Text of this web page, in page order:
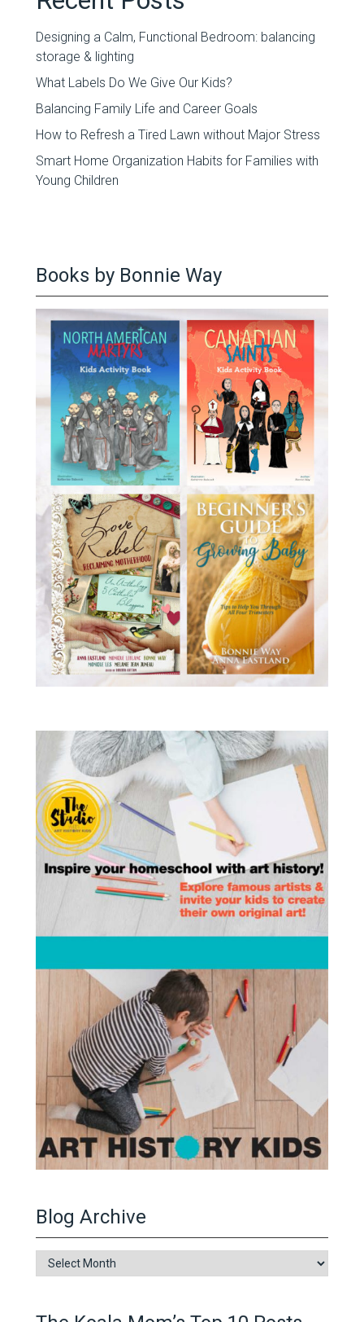
Designing a Calm, Functional Bedroom: balancing
storage & lighting
What Labels Do We Give Our Kids?
Balancing Family Life and Career Goals
How to Refresh a Tired Lawn without Major Stress
Smart Home Organization Habits for Families with
Young Children
Books by Bonnie Way
Blog Archive
Blog
Archive